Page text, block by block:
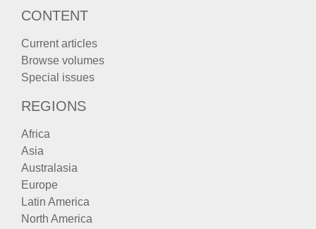
CONTENT
Current articles
Browse volumes
Special issues
REGIONS
Africa
Asia
Australasia
Europe
Latin America
North America